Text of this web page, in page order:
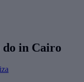
do in Cairo